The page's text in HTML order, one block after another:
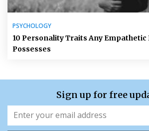
PSYCHOLOGY
10 Personality Traits Any Empathetic
Possesses
Sign up for free